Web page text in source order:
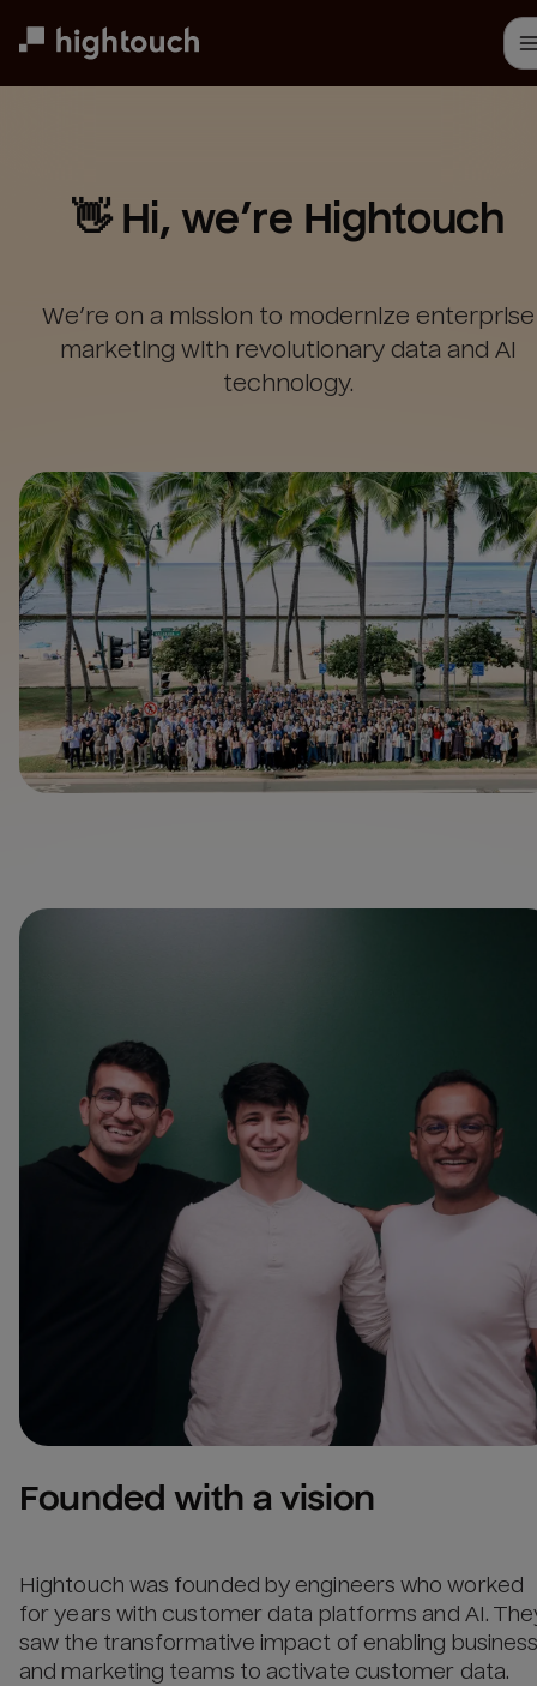
👋 Hi, we’re Hightouch
We’re on a mission to modernize enterprise
marketing with revolutionary data and AI
technology.
Founded with a vision
Hightouch was founded by engineers who worked
for years with customer data platforms and AI.
saw the transformative impact of enabling
and marketing teams to activate customer data.